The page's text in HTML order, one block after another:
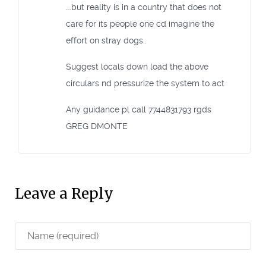
….but reality is in a country that does not
care for its people one cd imagine the
effort on stray dogs..
Suggest locals down load the above
circulars nd pressurize the system to act
Any guidance pl call 7744831793 rgds
GREG DMONTE
Leave a Reply